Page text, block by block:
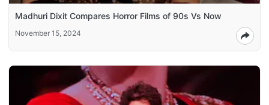
Madhuri Dixit Compares Horror Films of 90s Vs Now
November 15, 2024